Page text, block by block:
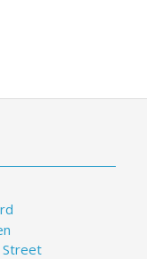
Street